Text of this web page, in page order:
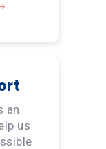
an
us